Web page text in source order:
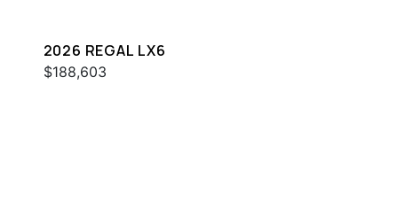
2026 REGAL LX6
$188,603